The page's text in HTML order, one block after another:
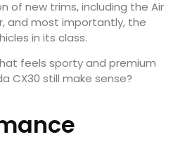
of new trims, including the Air
and most importantly, the
in its class.
feels sporty and premium
CX30 still make sense?